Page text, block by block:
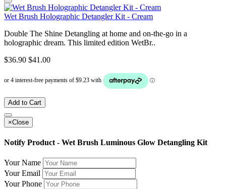
Wet Brush Holographic Detangler Kit - Cream
Double The Shine Detangling at home and on-the-go in a
holographic dream. This limited edition WetBr..
$36.90 $41.00
Add to Cart
×Close
Notify Product - Wet Brush Luminous Glow Detangling Kit
Your Name
Your Email
Your Phone